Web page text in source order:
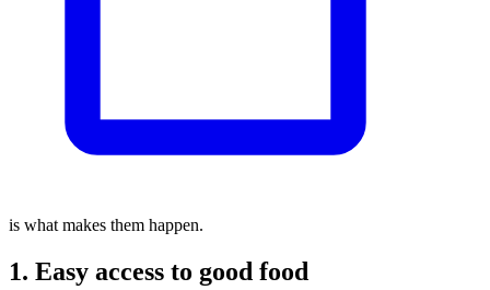
is what makes them happen.
1. Easy access to good food